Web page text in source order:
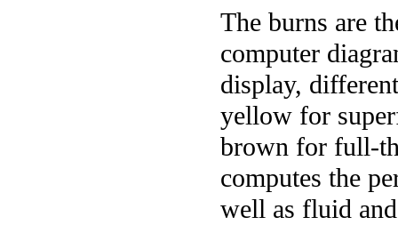
The burns are
computer
display,
yellow for
brown for full-
computes the
well as fluid